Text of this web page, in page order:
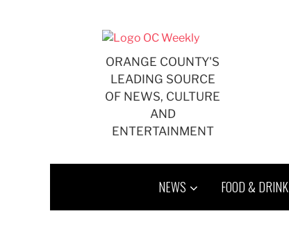
ORANGE COUNTY'S
LEADING SOURCE
OF NEWS, CULTURE
AND
ENTERTAINMENT
NEWS FOOD & DRINK